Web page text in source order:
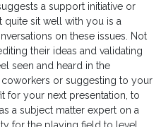
a support initiative or
quite sit well with you is a
on these issues. Not
their ideas and validating
seen and heard in the
or suggesting to your
for your next presentation, to
a subject matter expert on a